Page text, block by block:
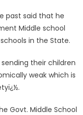
past said that he
Middle school
in the State.
their children
weak which is
Govt. Middle School